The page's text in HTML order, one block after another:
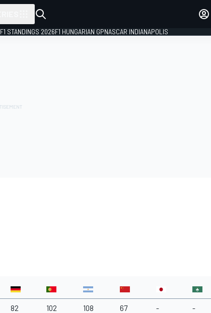
F1 STANDINGS 2026F1 HUNGARIAN GPNASCAR INDIANAPOLIS
82 102 108 67 - -